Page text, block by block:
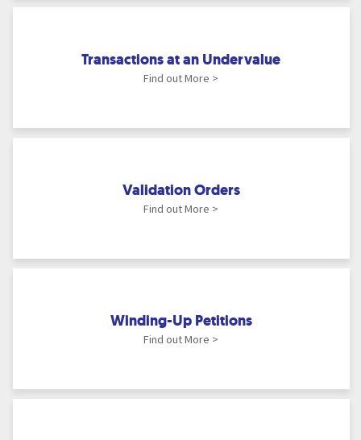
Transactions at an Undervalue
Find out More >
Validation Orders
Find out More >
Winding-Up Petitions
Find out More >